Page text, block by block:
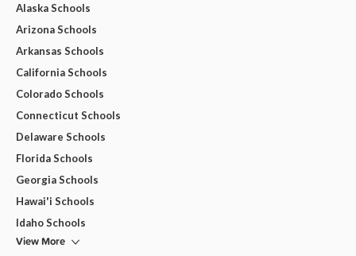
Alaska Schools
Arizona Schools
Arkansas Schools
California Schools
Colorado Schools
Connecticut Schools
Delaware Schools
Florida Schools
Georgia Schools
Hawai'i Schools
Idaho Schools
View More